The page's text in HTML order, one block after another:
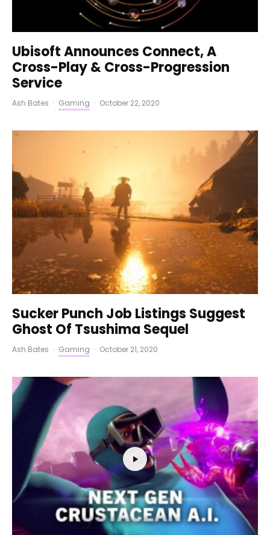
Ubisoft Announces Connect, A
Cross-Play & Cross-Progression
Service
Ash Bates · Gaming · October 22, 2020
Sucker Punch Job Listings Suggest
Ghost Of Tsushima Sequel
Ash Bates · Gaming · October 21, 2020